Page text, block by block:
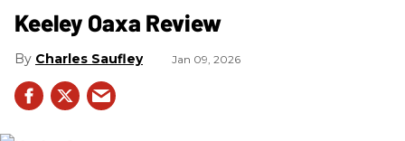
Keeley Oaxa Review
Charles Saufley Jan 09, 2026